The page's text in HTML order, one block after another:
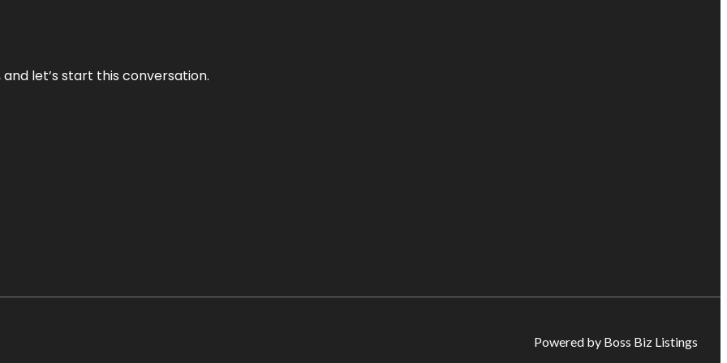
let’s start this conversation.
Powered by Boss Biz Listings